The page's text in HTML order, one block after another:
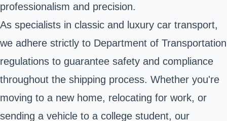
professionalism and precision.
As specialists in classic and luxury car transport,
we adhere strictly to Department of Transportation
regulations to guarantee safety and compliance
throughout the shipping process. Whether you're
moving to a new home, relocating for work, or
sending a vehicle to a college student, our